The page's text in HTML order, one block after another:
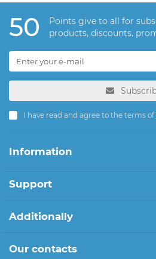
50
Points give to all for
products, discounts,
I have read and agree to the terms of
Information
Support
Additionally
Our contacts